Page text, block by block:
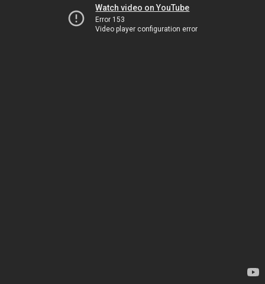
Watch video on YouTube
Error 153
Video player configuration error